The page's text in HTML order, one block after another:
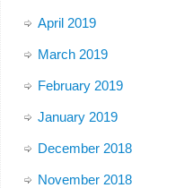
April 2019
March 2019
February 2019
January 2019
December 2018
November 2018